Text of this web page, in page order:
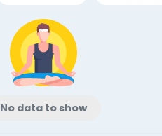
No data to show